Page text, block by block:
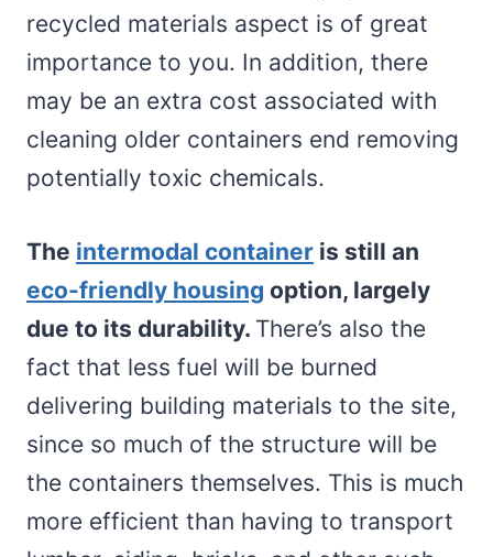
recycled materials aspect is of great
importance to you. In addition, there
may be an extra cost associated with
cleaning older containers end removing
potentially toxic chemicals.
The intermodal container is still an
eco-friendly housing option, largely
due to its durability. There’s also the
fact that less fuel will be burned
delivering building materials to the site,
since so much of the structure will be
the containers themselves. This is much
more efficient than having to transport